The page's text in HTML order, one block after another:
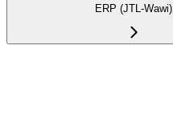
ERP (JTL-Wawi)